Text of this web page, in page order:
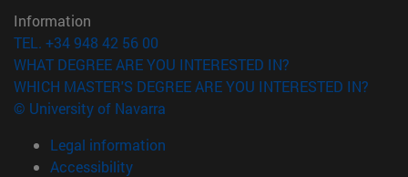
Information
TEL. +34 948 42 56 00
WHAT DEGREE ARE YOU INTERESTED IN?
WHICH MASTER'S DEGREE ARE YOU INTERESTED IN?
© University of Navarra
Legal information
Accessibility